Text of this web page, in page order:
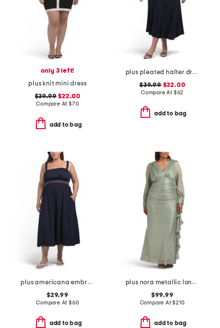
only 3 left!
plus knit mini dress
$39.99 $22.00
Compare At $70
add to bag
plus pleated halter dress
$39.99$32.00
Compare At $62
add to bag
plus americana embroidered maxi dress
$29.99
Compare At $60
add to bag
plus nora metallic long sleeve dress
$99.99
Compare At$210
add to bag